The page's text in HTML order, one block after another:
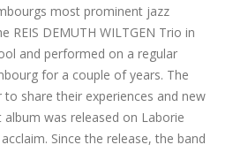
most prominent jazz
REIS DEMUTH WILTGEN Trio in
and performed on a regular
for a couple of years. The
share their experiences and new
was released on Laborie
Since the release, the band